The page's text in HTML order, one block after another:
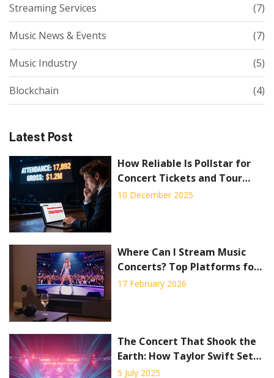
Streaming Services (7)
Music News & Events (7)
Music Industry (5)
Blockchain (4)
Latest Post
How Reliable Is Pollstar for
Concert Tickets and Tour
Data?
10 December 2025
Where Can I Stream Music
Concerts? Top Platforms for
Live Shows in 2026
17 February 2026
The Concert That Shook the
Earth: How Taylor Swift Set
Off a Seismic Event
5 July 2025